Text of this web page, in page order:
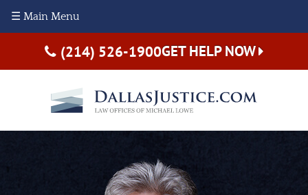
☰ Main Menu
(214) 526-1900GET HELP NOW